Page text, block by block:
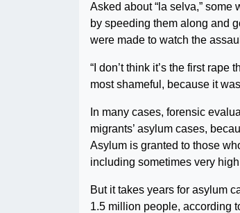
Asked about “la selva,”
by speeding them along and
were made to watch the
“I don’t think it’s the first
most shameful, because it
In many cases, forensic
migrants’ asylum cases,
Asylum is granted to those
including sometimes very
But it takes years for asylum
1.5 million people, according